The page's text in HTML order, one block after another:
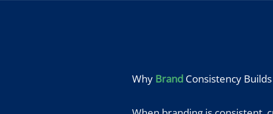
Why Brand Consistency